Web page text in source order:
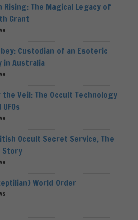
Rising: The Magical Legacy of
Grant
Custodian of an Esoteric
in Australia
Veil: The Occult Technology
Occult Secret Service, The
Story
World Order